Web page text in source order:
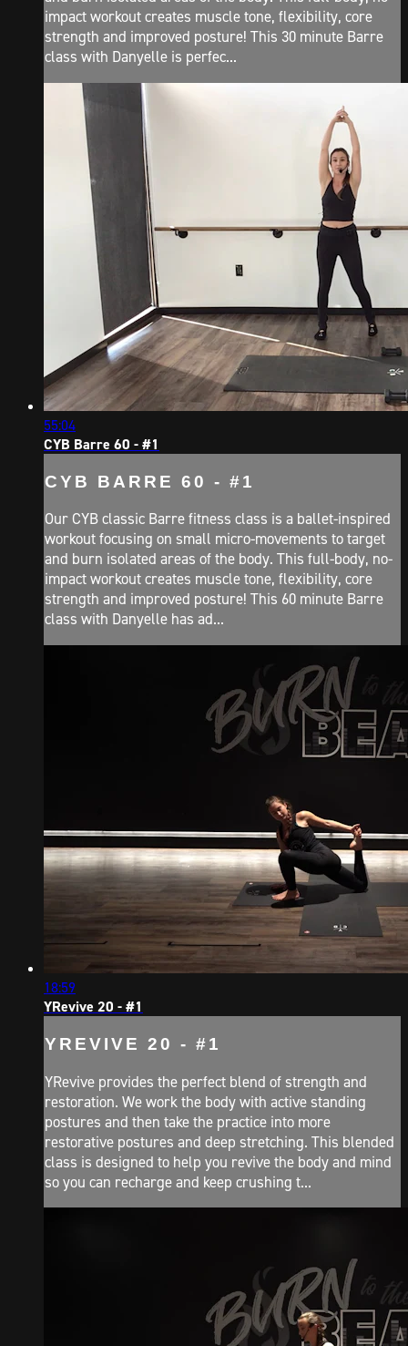
impact workout creates muscle tone, flexibility, core
strength and improved posture! This 30 minute Barre
class with Danyelle is perfec...
55:04
CYB Barre 60 - #1
CYB BARRE 60 - #1
Our CYB classic Barre fitness class is a ballet-inspired
workout focusing on small micro-movements to target
and burn isolated areas of the body. This full-body, no-
impact workout creates muscle tone, flexibility, core
strength and improved posture! This 60 minute Barre
class with Danyelle has ad...
18:59
YRevive 20 - #1
YREVIVE 20 - #1
YRevive provides the perfect blend of strength and
restoration. We work the body with active standing
postures and then take the practice into more
restorative postures and deep stretching. This blended
class is designed to help you revive the body and mind
so you can recharge and keep crushing t...